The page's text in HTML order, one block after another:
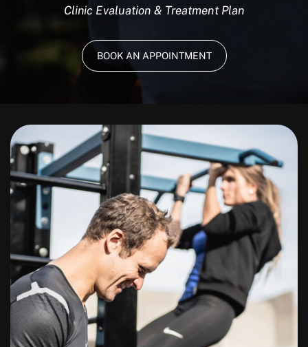
Clinic Evaluation & Treatment Plan
BOOK AN APPOINTMENT